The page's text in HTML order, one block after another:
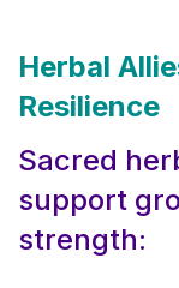
Herbal
Resilience
Sacred
support
strength: